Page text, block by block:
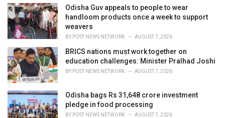
Odisha Guv appeals to people to wear
handloom products once a week to support
weavers
BY POST NEWS NETWORK AUGUST 7, 2026
BRICS nations must work together on
education challenges: Minister Pralhad Joshi
BY POST NEWS NETWORK AUGUST 7, 2026
Odisha bags Rs 31,648 crore investment
pledge in food processing
BY POST NEWS NETWORK AUGUST 7, 2026